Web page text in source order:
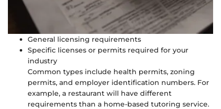
General licensing requirements
Specific licenses or permits required for your
industry
Common types include health permits, zoning
permits, and employer identification numbers. For
example, a restaurant will have different
requirements than a home-based tutoring service.